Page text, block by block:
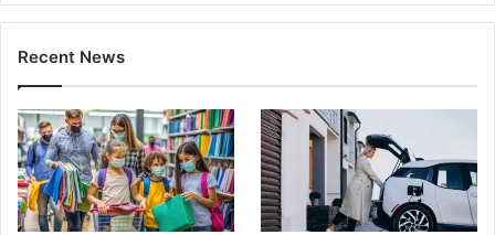
Recent News